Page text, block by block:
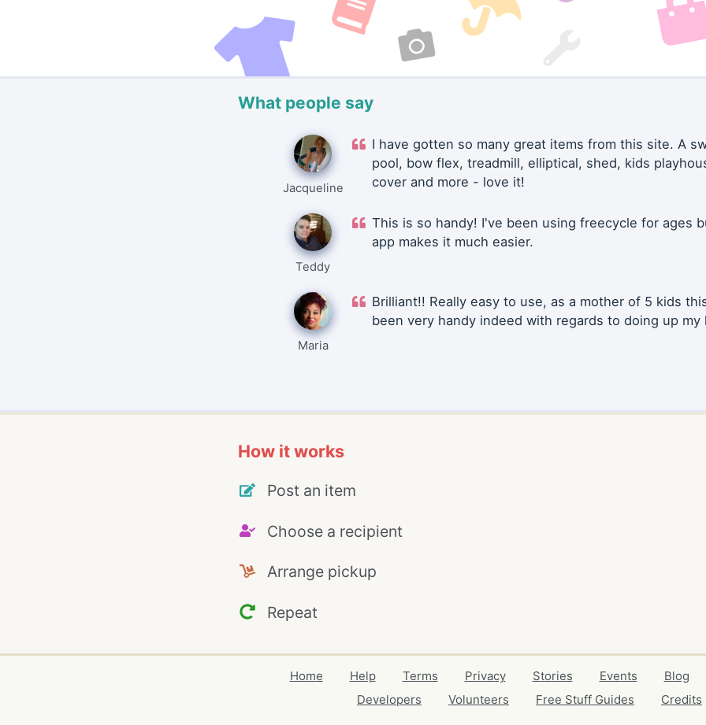
What people say
Jacqueline
I have gotten so many great items from this site. A
pool, bow flex, treadmill, elliptical, shed, kids
cover and more - love it!
Teddy
This is so handy! I've been using freecycle for ages
app makes it much easier.
Maria
Brilliant!! Really easy to use, as a mother of 5 kids
been very handy indeed with regards to doing up my
How it works
Post an item
Choose a recipient
Arrange pickup
Repeat
Home Help Terms Privacy Stories Events Blog
Developers
Volunteers Free Stuff Guides Credits